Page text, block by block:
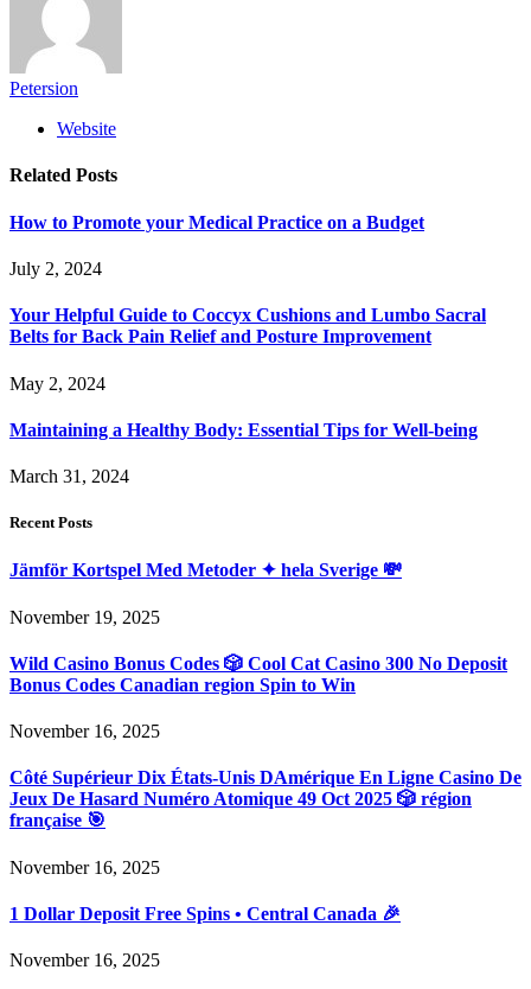
Petersion
Website
Related Posts
How to Promote your Medical Practice on a Budget
July 2, 2024
Your Helpful Guide to Coccyx Cushions and Lumbo Sacral
Belts for Back Pain Relief and Posture Improvement
May 2, 2024
Maintaining a Healthy Body: Essential Tips for Well-being
March 31, 2024
Recent Posts
Jämför Kortspel Med Metoder ✦ hela Sverige 💸
November 19, 2025
Wild Casino Bonus Codes 🎲 Cool Cat Casino 300 No Deposit
Bonus Codes Canadian region Spin to Win
November 16, 2025
Côté Supérieur Dix États-Unis DAmérique En Ligne Casino De
Jeux De Hasard Numéro Atomique 49 Oct 2025 🎲 région
française 🎯
November 16, 2025
1 Dollar Deposit Free Spins • Central Canada 🎉
November 16, 2025